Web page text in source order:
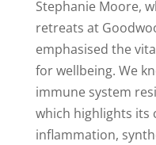
Stephanie Moore,
retreats at
emphasised the
for wellbeing. We
immune system
which highlights its
inflammation,